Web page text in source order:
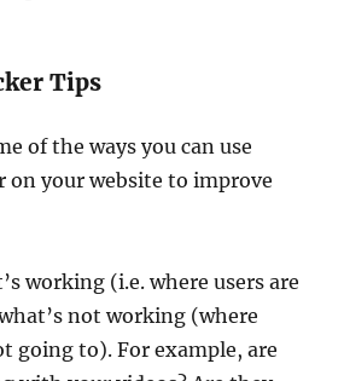
Tips
of the ways you can use
on your website to improve
working (i.e. where users are
not working (where
going to). For example, are